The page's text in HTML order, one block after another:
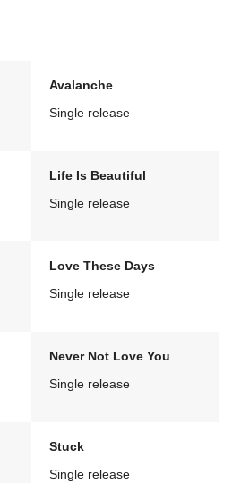
Avalanche
Single release
Life Is Beautiful
Single release
Love These Days
Single release
Never Not Love You
Single release
Stuck
Single release